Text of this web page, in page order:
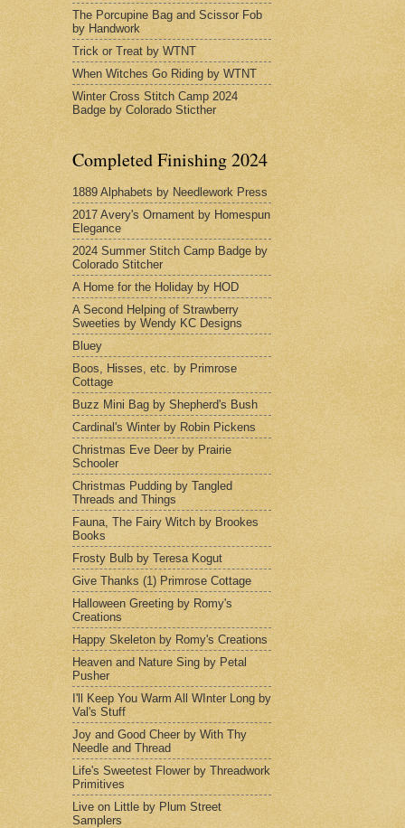
The Porcupine Bag and Scissor Fob
by Handwork
Trick or Treat by WTNT
When Witches Go Riding by WTNT
Winter Cross Stitch Camp 2024
Badge by Colorado Sticther
Completed Finishing 2024
1889 Alphabets by Needlework Press
2017 Avery's Ornament by Homespun
Elegance
2024 Summer Stitch Camp Badge by
Colorado Stitcher
A Home for the Holiday by HOD
A Second Helping of Strawberry
Sweeties by Wendy KC Designs
Bluey
Boos, Hisses, etc. by Primrose
Cottage
Buzz Mini Bag by Shepherd's Bush
Cardinal's Winter by Robin Pickens
Christmas Eve Deer by Prairie
Schooler
Christmas Pudding by Tangled
Threads and Things
Fauna, The Fairy Witch by Brookes
Books
Frosty Bulb by Teresa Kogut
Give Thanks (1) Primrose Cottage
Halloween Greeting by Romy's
Creations
Happy Skeleton by Romy's Creations
Heaven and Nature Sing by Petal
Pusher
I'll Keep You Warm All WInter Long by
Val's Stuff
Joy and Good Cheer by With Thy
Needle and Thread
Life's Sweetest Flower by Threadwork
Primitives
Live on Little by Plum Street
Samplers